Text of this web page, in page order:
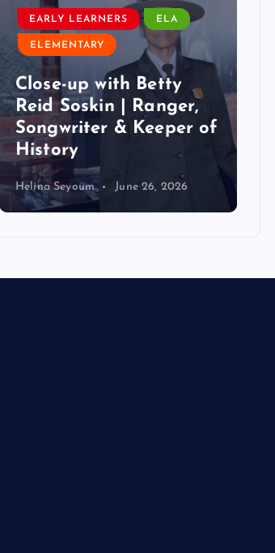
EARLY LEARNERS ELA
ELEMENTARY
Close-up with Betty
Reid Soskin | Ranger,
Songwriter & Keeper of
History
Helina Seyoum June 26, 2026